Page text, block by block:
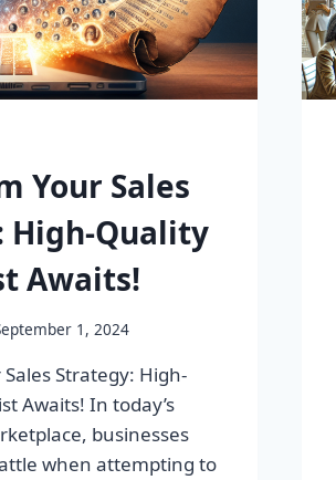
Your Sales
High-Quality
Awaits!
1, 2024
Strategy: High-
Awaits! In today’s
businesses
when attempting to